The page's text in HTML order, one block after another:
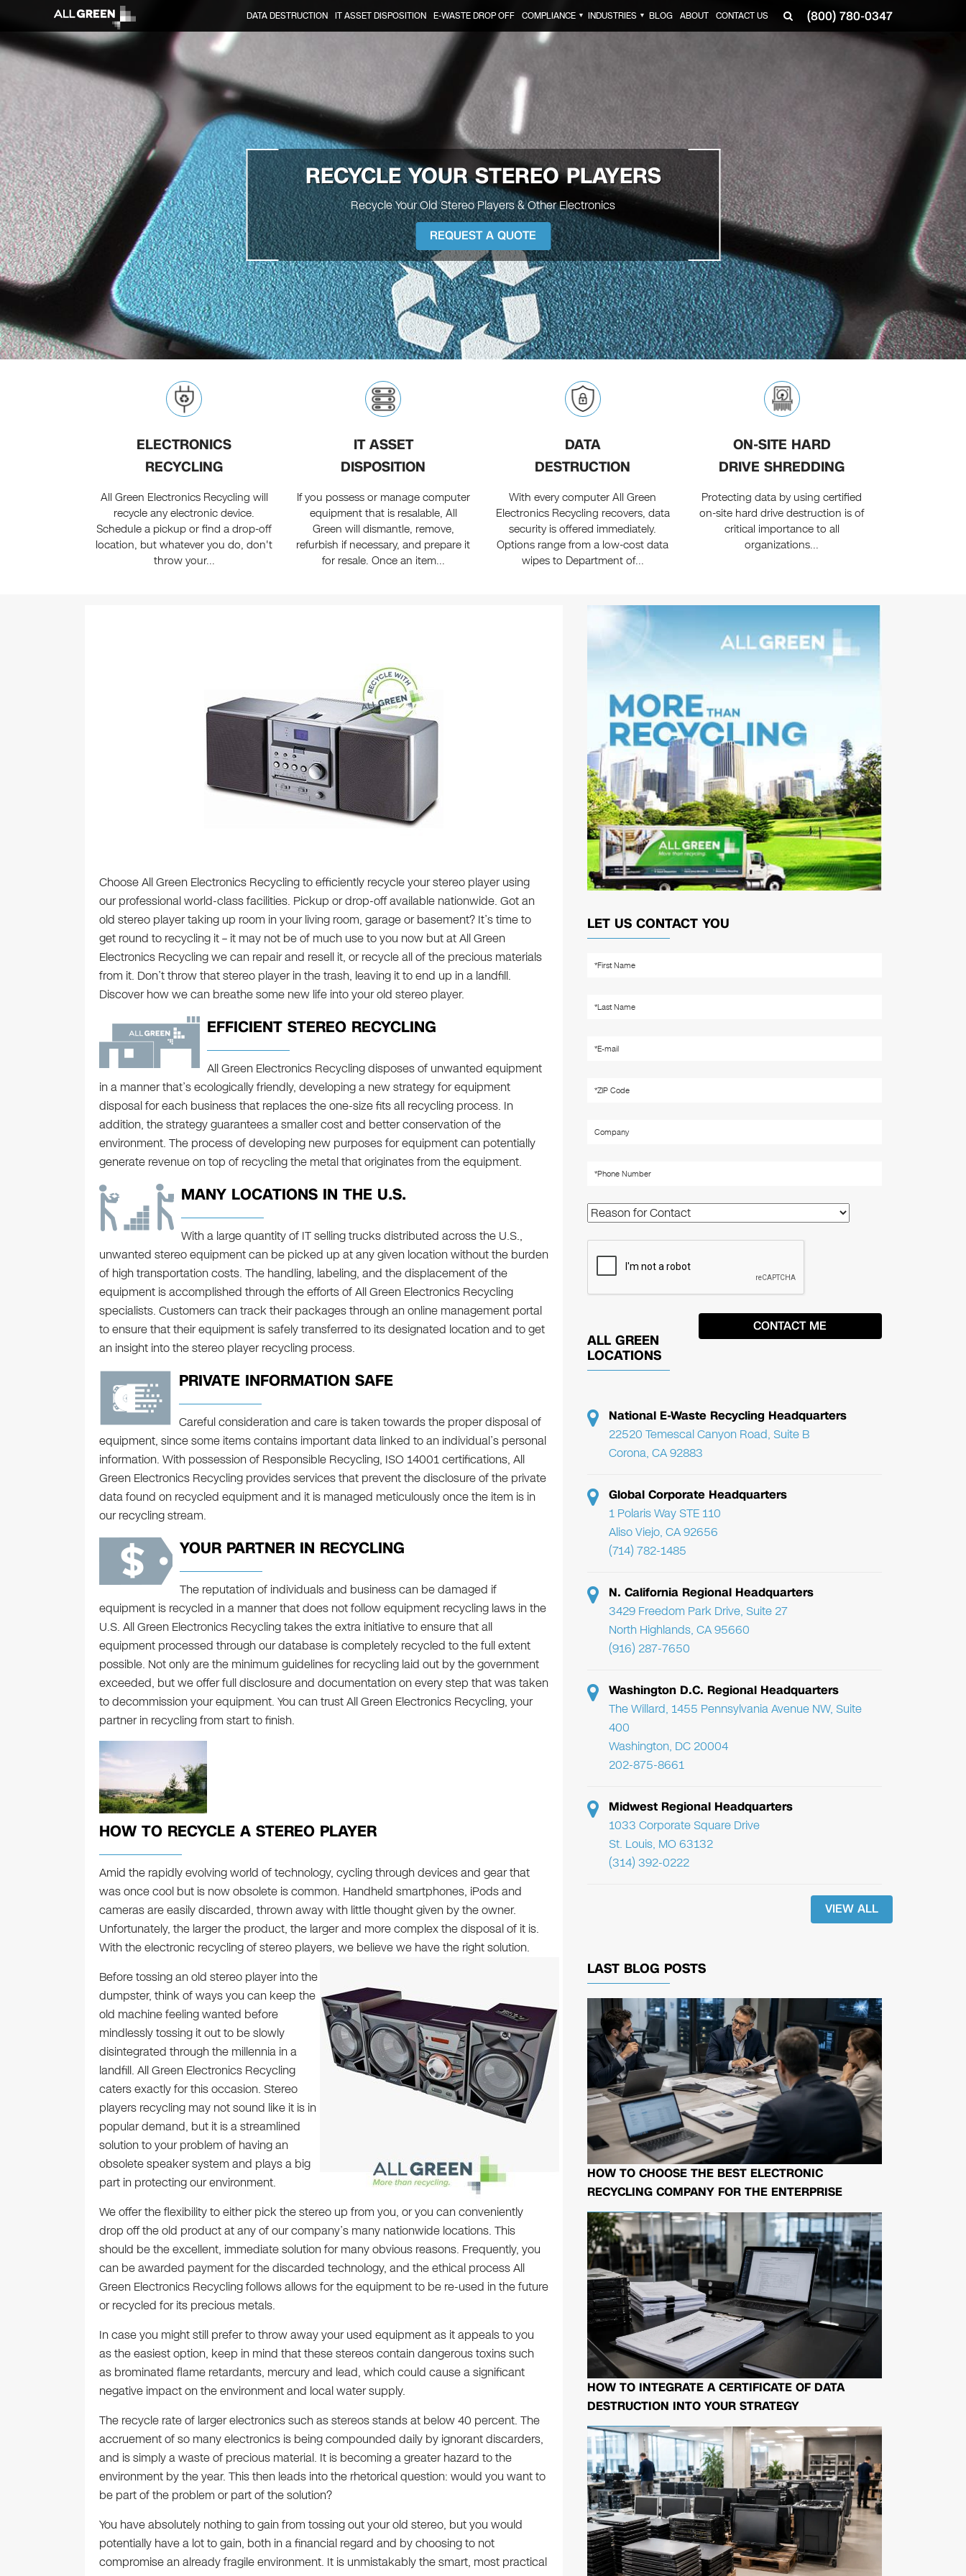
(800) 780-0347
DATA DESTRUCTION IT ASSET DISPOSITION E-WASTE DROP OFF COMPLIANCE ▼ INDUSTRIES ▼ BLOG ABOUT CONTACT US
RECYCLE YOURSTEREO PLAYERS
Recycle Your Old Stereo Players & Other Electronics
REQUEST A QUOTE
ELECTRONICS
RECYCLING
All Green Electronics Recycling will
recycle any electronic device.
Schedule a pickup or find a drop-off
location, but whatever you do, don't
throw your...
IT ASSET
DISPOSITION
If you possess or manage computer
equipment that is resalable, All
Green will dismantle, remove,
refurbish if necessary, and prepare it
for resale. Once an item...
DATA
DESTRUCTION
With every computer All Green
Electronics Recycling recovers, data
security is offered immediately.
Options range from a low-cost data
wipes to Department of...
ON-SITE HARD
DRIVE SHREDDING
Protecting data by using certified
on-site hard drive destruction is of
critical importance to all
organizations...
Choose All Green Electronics Recycling to efficiently recycle your stereo player using
our professional world-class facilities. Pickup or drop-off available nationwide. Got an
old stereo player taking up room in your living room, garage or basement? It’s time to
get round to recycling it – it may not be of much use to you now but at All Green
Electronics Recycling we can repair and resell it, or recycle all of the precious materials
from it. Don’t throw that stereo player in the trash, leaving it to end up in a landfill.
Discover how we can breathe some new life into your old stereo player.
EFFICIENT STEREO RECYCLING
All Green Electronics Recycling disposes of unwanted equipment
in a manner that’s ecologically friendly, developing a new strategy for equipment
disposal for each business that replaces the one-size fits all recycling process. In
addition, the strategy guarantees a smaller cost and better conservation of the
environment. The process of developing new purposes for equipment can potentially
generate revenue on top of recycling the metal that originates from the equipment.
MANY LOCATIONS IN THE U.S.
With a large quantity of IT selling trucks distributed across the U.S.,
unwanted stereo equipment can be picked up at any given location without the burden
of high transportation costs. The handling, labeling, and the displacement of the
equipment is accomplished through the efforts of All Green Electronics Recycling
specialists. Customers can track their packages through an online management portal
to ensure that their equipment is safely transferred to its designated location and to get
an insight into the stereo player recycling process.
PRIVATE INFORMATION SAFE
Careful consideration and care is taken towards the proper disposal of
equipment, since some items contains important data linked to an individual’s personal
information. With possession of Responsible Recycling, ISO 14001 certifications, All
Green Electronics Recycling provides services that prevent the disclosure of the private
data found on recycled equipment and it is managed meticulously once the item is in
our recycling stream.
YOUR PARTNER IN RECYCLING
The reputation of individuals and business can be damaged if
equipment is recycled in a manner that does not follow equipment recycling laws in the
U.S. All Green Electronics Recycling takes the extra initiative to ensure that all
equipment processed through our database is completely recycled to the full extent
possible. Not only are the minimum guidelines for recycling laid out by the government
exceeded, but we offer full disclosure and documentation on every step that was taken
to decommission your equipment. You can trust All Green Electronics Recycling, your
partner in recycling from start to finish.
HOW TO RECYCLE A STEREO PLAYER
Amid the rapidly evolving world of technology, cycling through devices and gear that
was once cool but is now obsolete is common. Handheld smartphones, iPods and
cameras are easily discarded, thrown away with little thought given by the owner.
Unfortunately, the larger the product, the larger and more complex the disposal of it is.
With the electronic recycling of stereo players, we believe we have the right solution.
Before tossing an old stereo player into the
dumpster, think of ways you can keep the
old machine feeling wanted before
mindlessly tossing it out to be slowly
disintegrated through the millennia in a
landfill. All Green Electronics Recycling
caters exactly for this occasion. Stereo
players recycling may not sound like it is in
popular demand, but it is a streamlined
solution to your problem of having an
obsolete speaker system and plays a big
part in protecting our environment.
We offer the flexibility to either pick the stereo up from you, or you can conveniently
drop off the old product at any of our company’s many nationwide locations. This
should be the excellent, immediate solution for many obvious reasons. Frequently, you
can be awarded payment for the discarded technology, and the ethical process All
Green Electronics Recycling follows allows for the equipment to be re-used in the future
or recycled for its precious metals.
In case you might still prefer to throw away your used equipment as it appeals to you
as the easiest option, keep in mind that these stereos contain dangerous toxins such
as brominated flame retardants, mercury and lead, which could cause a significant
negative impact on the environment and local water supply.
The recycle rate of larger electronics such as stereos stands at below 40 percent. The
accruement of so many electronics is being compounded daily by ignorant discarders,
and is simply a waste of precious material. It is becoming a greater hazard to the
environment by the year. This then leads into the rhetorical question: would you want to
be part of the problem or part of the solution?
You have absolutely nothing to gain from tossing out your old stereo, but you would
potentially have a lot to gain, both in a financial regard and by choosing to not
compromise an already fragile environment. It is unmistakably the smart, most practical
LET US CONTACT YOU
ALL GREEN
LOCATIONS
National E-Waste Recycling Headquarters
22520 Temescal Canyon Road, Suite B
Corona, CA 92883
Global Corporate Headquarters
1 Polaris Way STE 110
Aliso Viejo, CA 92656
(714) 782-1485
N. California Regional Headquarters
3429 Freedom Park Drive, Suite 27
North Highlands, CA 95660
(916) 287-7650
Washington D.C. Regional Headquarters
The Willard, 1455 Pennsylvania Avenue NW, Suite
400
Washington, DC 20004
202-875-8661
Midwest Regional Headquarters
1033 Corporate Square Drive
St. Louis, MO 63132
(314) 392-0222
VIEW ALL
LAST BLOG POSTS
HOW TO CHOOSE THE BEST ELECTRONIC
RECYCLING COMPANY FOR THE ENTERPRISE
HOW TO INTEGRATE A CERTIFICATE OF DATA
DESTRUCTION INTO YOUR STRATEGY